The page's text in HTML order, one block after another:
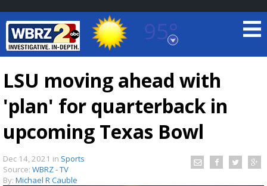
95°
Baton Rouge, Louisiana
TRUEVIEW
LSU moving ahead with
'plan' for quarterback in
upcoming Texas Bowl
Dec 14, 2021 in Sports
Source: WBRZ - TV
By: Michael R Cauble